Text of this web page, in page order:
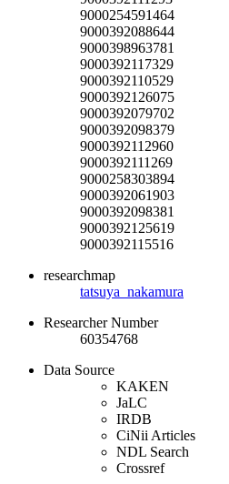
9000254591464
9000392088644
9000398963781
9000392117329
9000392110529
9000392126075
9000392079702
9000392098379
9000392112960
9000392111269
9000258303894
9000392061903
9000392098381
9000392125619
9000392115516
researchmap
tatsuya_nakamura
Researcher Number
60354768
Data Source
KAKEN
JaLC
IRDB
CiNii Articles
NDL Search
Crossref